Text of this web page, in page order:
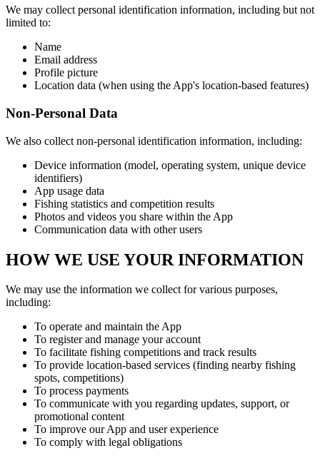
We may collect personal identification information, including but not
limited to:
Name
Email address
Profile picture
Location data (when using the App's location-based features)
Non-Personal Data
We also collect non-personal identification information, including:
Device information (model, operating system, unique device
identifiers)
App usage data
Fishing statistics and competition results
Photos and videos you share within the App
Communication data with other users
HOW WE USE YOUR INFORMATION
We may use the information we collect for various purposes,
including:
To operate and maintain the App
To register and manage your account
To facilitate fishing competitions and track results
To provide location-based services (finding nearby fishing
spots, competitions)
To process payments
To communicate with you regarding updates, support, or
promotional content
To improve our App and user experience
To comply with legal obligations